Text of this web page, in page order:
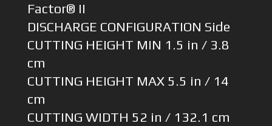
Factor® II
DISCHARGE CONFIGURATION Side
CUTTING HEIGHT MIN 1.5 in / 3.8
cm
CUTTING HEIGHT MAX 5.5 in / 14
cm
CUTTING WIDTH 52 in / 132.1 cm